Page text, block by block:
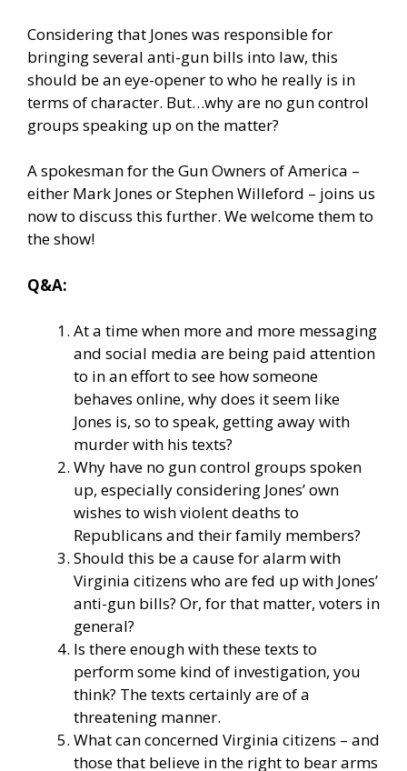
Considering that Jones was responsible for
bringing several anti-gun bills into law, this
should be an eye-opener to who he really is in
terms of character. But…why are no gun control
groups speaking up on the matter?
A spokesman for the Gun Owners of America –
either Mark Jones or Stephen Willeford – joins us
now to discuss this further. We welcome them to
the show!
Q&A:
At a time when more and more messaging
and social media are being paid attention
to in an effort to see how someone
behaves online, why does it seem like
Jones is, so to speak, getting away with
murder with his texts?
Why have no gun control groups spoken
up, especially considering Jones’ own
wishes to wish violent deaths to
Republicans and their family members?
Should this be a cause for alarm with
Virginia citizens who are fed up with Jones’
anti-gun bills? Or, for that matter, voters in
general?
Is there enough with these texts to
perform some kind of investigation, you
think? The texts certainly are of a
threatening manner.
What can concerned Virginia citizens – and
those that believe in the right to bear arms